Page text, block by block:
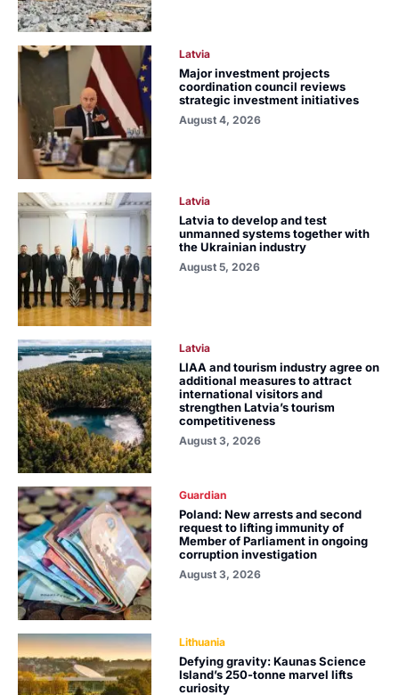
Latvia
Major investment projects
coordination council reviews
strategic investment initiatives
August 4, 2026
Latvia
Latvia to develop and test
unmanned systems together with
the Ukrainian industry
August 5, 2026
Latvia
LIAA and tourism industry agree on
additional measures to attract
international visitors and
strengthen Latvia’s tourism
competitiveness
August 3, 2026
Guardian
Poland: New arrests and second
request to lifting immunity of
Member of Parliament in ongoing
corruption investigation
August 3, 2026
Lithuania
Defying gravity: Kaunas Science
Island’s 250-tonne marvel lifts
curiosity